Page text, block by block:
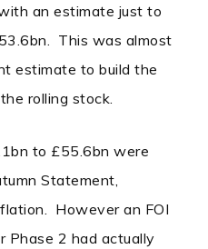
an estimate just to
This was almost
estimate to build the
rolling stock.
to £55.6bn were
Statement,
However an FOI
Phase 2 had actually